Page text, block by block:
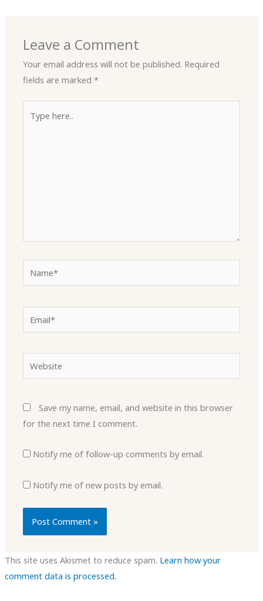
Leave a Comment
Your email address will not be published. Required
fields are marked*
here..
Website
Save my name, email, and website in this browser
for the next time I comment.
Notify me of follow-up comments by email.
Notify me of new posts by email.
This site uses Akismet to reduce spam. Learn how your
comment data is processed.